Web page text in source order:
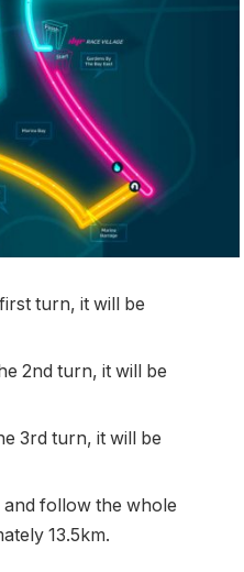
turn, it will be
2nd turn, it will be
3rd turn, it will be
follow the whole
13.5km.